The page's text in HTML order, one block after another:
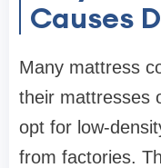
Causes
Many mattress
their mattresses
opt for low-
from factories.